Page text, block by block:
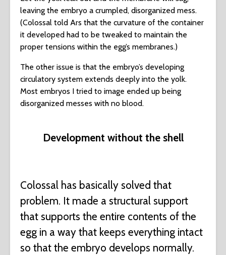
leaving the embryo a crumpled, disorganized mess.
(Colossal told Ars that the curvature of the container
it developed had to be tweaked to maintain the
proper tensions within the egg’s membranes.)
The other issue is that the embryo’s developing
circulatory system extends deeply into the yolk.
Most embryos I tried to image ended up being
disorganized messes with no blood.
Development without the shell
Colossal has basically solved that
problem. It made a structural support
that supports the entire contents of the
egg in a way that keeps everything intact
so that the embryo develops normally.